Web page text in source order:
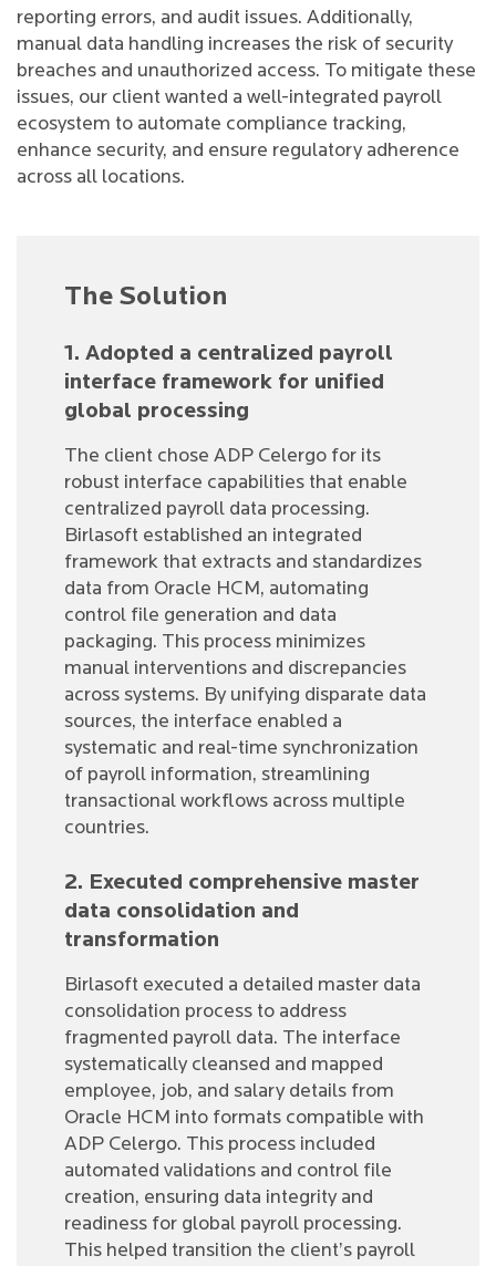
reporting errors, and audit issues. Additionally,
manual data handling increases the risk of security
breaches and unauthorized access. To mitigate these
issues, our client wanted a well-integrated payroll
ecosystem to automate compliance tracking,
enhance security, and ensure regulatory adherence
across all locations.
The Solution
1. Adopted a centralized payroll
interface framework for unified
global processing
The client chose ADP Celergo for its
robust interface capabilities that enable
centralized payroll data processing.
Birlasoft established an integrated
framework that extracts and standardizes
data from Oracle HCM, automating
control file generation and data
packaging. This process minimizes
manual interventions and discrepancies
across systems. By unifying disparate data
sources, the interface enabled a
systematic and real-time synchronization
of payroll information, streamlining
transactional workflows across multiple
countries.
2. Executed comprehensive master
data consolidation and
transformation
Birlasoft executed a detailed master data
consolidation process to address
fragmented payroll data. The interface
systematically cleansed and mapped
employee, job, and salary details from
Oracle HCM into formats compatible with
ADP Celergo. This process included
automated validations and control file
creation, ensuring data integrity and
readiness for global payroll processing.
This helped transition the client’s payroll